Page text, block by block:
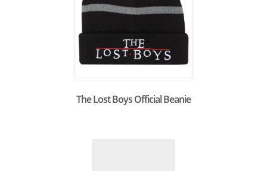
The Lost Boys Official Beanie